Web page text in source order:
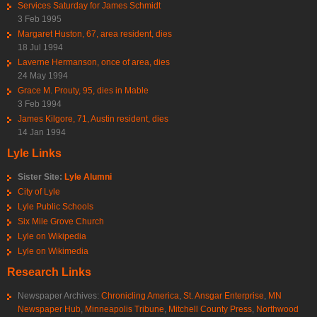
Services Saturday for James Schmidt
3 Feb 1995
Margaret Huston, 67, area resident, dies
18 Jul 1994
Laverne Hermanson, once of area, dies
24 May 1994
Grace M. Prouty, 95, dies in Mable
3 Feb 1994
James Kilgore, 71, Austin resident, dies
14 Jan 1994
Lyle Links
Sister Site: Lyle Alumni
City of Lyle
Lyle Public Schools
Six Mile Grove Church
Lyle on Wikipedia
Lyle on Wikimedia
Research Links
Newspaper Archives: Chronicling America, St. Ansgar Enterprise, MN
Newspaper Hub, Minneapolis Tribune, Mitchell County Press, Northwood